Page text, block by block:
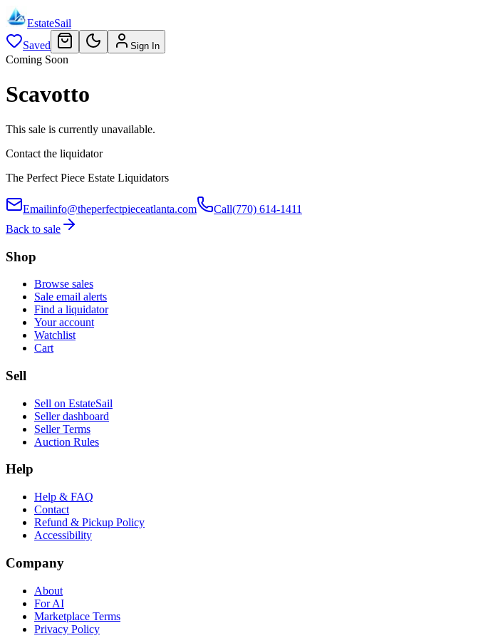
EstateSail
Saved
Sign In
Coming Soon
Scavotto
This sale is currently unavailable.
Contact the liquidator
The Perfect Piece Estate Liquidators
Emailinfo@theperfectpieceatlanta.com Call(770) 614-1411
Back to sale
Shop
Browse sales
Sale email alerts
Find a liquidator
Your account
Watchlist
Cart
Sell
Sell on EstateSail
Seller dashboard
Seller Terms
Auction Rules
Help
Help & FAQ
Contact
Refund & Pickup Policy
Accessibility
Company
About
For AI
Marketplace Terms
Privacy Policy